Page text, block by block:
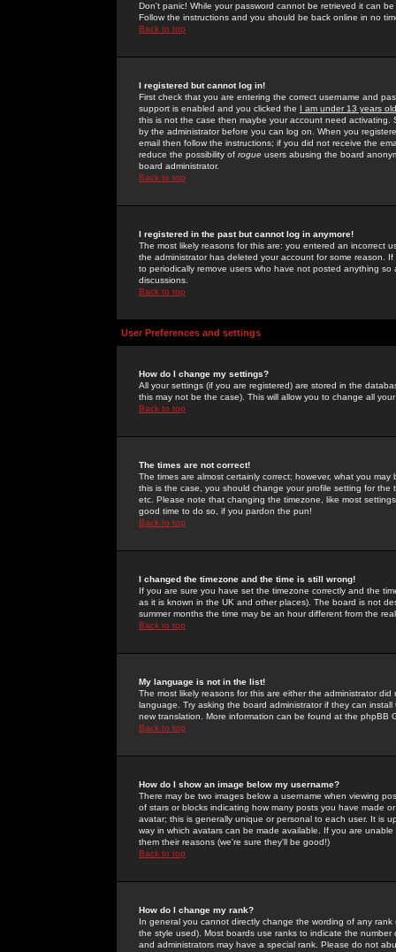
Don't panic! While your password cannot be retrieved it can
Follow the instructions and you should be back online in no
Back to top
I registered but cannot log in!
First check that you are entering the correct username and
support is enabled and you clicked the I am under 13 years old
this is not the case then maybe your account need activating.
by the administrator before you can log on. When you
email then follow the instructions; if you did not receive the
reduce the possibility of rogue users abusing the board
board administrator.
Back to top
I registered in the past but cannot log in anymore!
The most likely reasons for this are: you entered an incorrect
the administrator has deleted your account for some reason.
to periodically remove users who have not posted anything
discussions.
Back to top
User Preferences and settings
How do I change my settings?
All your settings (if you are registered) are stored in the
this may not be the case). This will allow you to change all
Back to top
The times are not correct!
The times are almost certainly correct; however, what you
this is the case, you should change your profile setting for
etc. Please note that changing the timezone, like most
good time to do so, if you pardon the pun!
Back to top
I changed the timezone and the time is still wrong!
If you are sure you have set the timezone correctly and the
as it is known in the UK and other places). The board is not
summer months the time may be an hour different from the
Back to top
My language is not in the list!
The most likely reasons for this are either the administrator
language. Try asking the board administrator if they can
new translation. More information can be found at the phpBB
Back to top
How do I show an image below my username?
There may be two images below a username when viewing
of stars or blocks indicating how many posts you have made
avatar; this is generally unique or personal to each user. It is
way in which avatars can be made available. If you are
them their reasons (we're sure they'll be good!)
Back to top
How do I change my rank?
In general you cannot directly change the wording of any
the style used). Most boards use ranks to indicate the
and administrators may have a special rank. Please do not